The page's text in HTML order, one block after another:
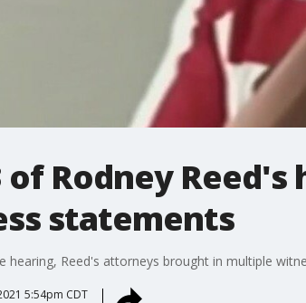
of Rodney
statements
hearing, Reed's attorneys brought in multiple
5:54pm CDT